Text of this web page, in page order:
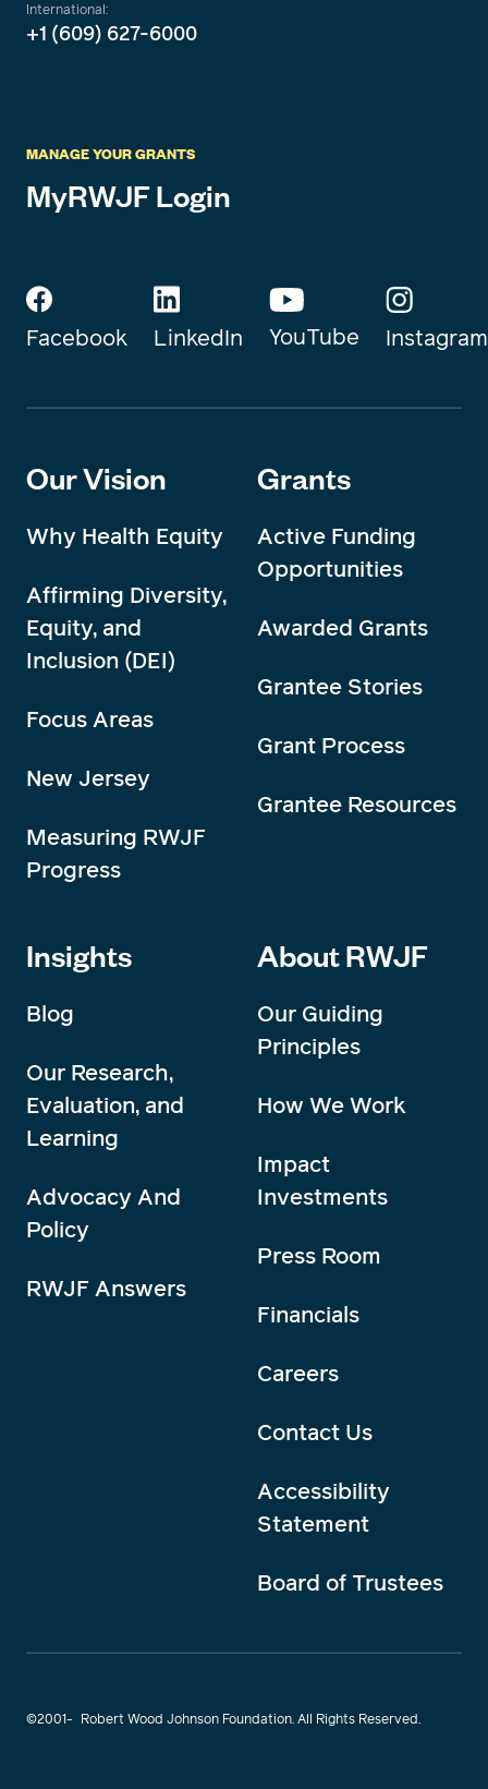
International:
+1 (609) 627-6000
MANAGE YOUR GRANTS
MyRWJF Login
Facebook LinkedIn YouTube Instagram
Our Vision
Why Health Equity
Affirming Diversity,
Equity, and
Inclusion (DEI)
Focus Areas
New Jersey
Measuring RWJF
Progress
Grants
Active Funding
Opportunities
Awarded Grants
Grantee Stories
Grant Process
Grantee Resources
Insights
Blog
Our Research,
Evaluation, and
Learning
Advocacy And
Policy
RWJF Answers
About RWJF
Our Guiding
Principles
How We Work
Impact
Investments
Press Room
Financials
Careers
Contact Us
Accessibility
Statement
Board of Trustees
©2001- Robert Wood Johnson Foundation. All Rights Reserved.